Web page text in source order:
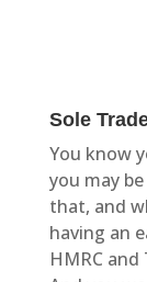
Sole
You know
you may
that, and
having an
HMRC